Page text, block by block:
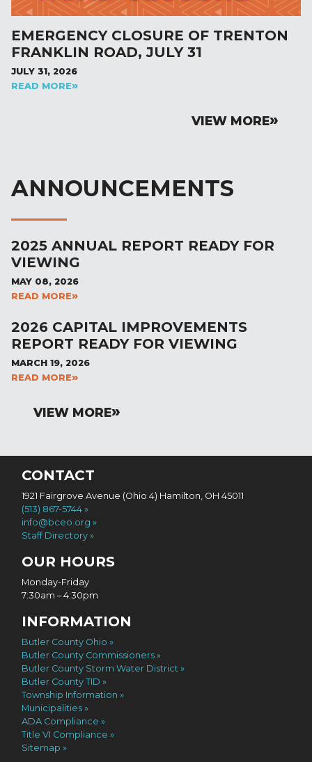
EMERGENCY CLOSURE OF TRENTON
FRANKLIN ROAD, JULY 31
JULY 31, 2026
READ MORE
VIEW MORE
ANNOUNCEMENTS
2025 ANNUAL REPORT READY FOR
VIEWING
MAY 08, 2026
READ MORE
2026 CAPITAL IMPROVEMENTS
REPORT READY FOR VIEWING
MARCH 19, 2026
READ MORE
VIEW MORE
CONTACT
1921 Fairgrove Avenue (Ohio 4) Hamilton, OH 45011
(513) 867-5744
info@bceo.org
Staff Directory
OUR HOURS
Monday-Friday
7:30am – 4:30pm
INFORMATION
Butler County Ohio
Butler County Commissioners
Butler County Storm Water District
Butler County TID
Township Information
Municipalities
ADA Compliance
Title VI Compliance
Sitemap